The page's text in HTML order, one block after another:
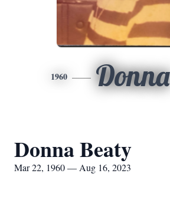
1960 Donna
Donna Beaty
Mar 22, 1960 — Aug 16, 2023